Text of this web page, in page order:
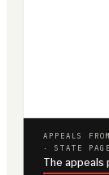
APPEALS
· STATE
The